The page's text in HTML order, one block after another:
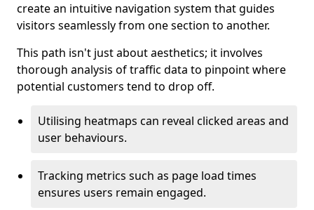
create an intuitive navigation system that guides
visitors seamlessly from one section to another.
This path isn't just about aesthetics; it involves
thorough analysis of traffic data to pinpoint where
potential customers tend to drop off.
Utilising heatmaps can reveal clicked areas and
user behaviours.
Tracking metrics such as page load times
ensures users remain engaged.